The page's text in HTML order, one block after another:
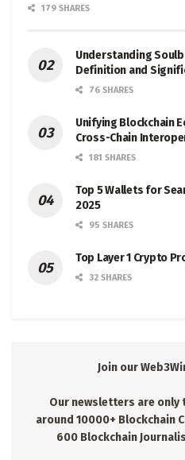
179 SHARES
Understanding
Definition and
76 SHARES
Unifying Blockchain
Cross-Chain
181 SHARES
Top 5 Wallets for
2025
95 SHARES
Top Layer 1 Crypto
32 SHARES
Join our
Our newsletters are only
around 10000+ Blockchain
600 Blockchain